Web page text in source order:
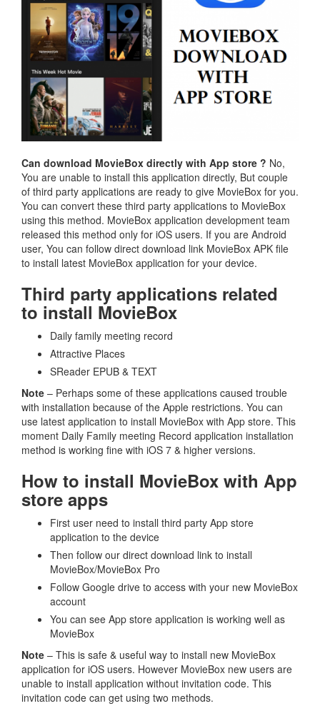
Can download MovieBox directly with App store ? No,
You are unable to install this application directly, But couple
of third party applications are ready to give MovieBox for you.
You can convert these third party applications to MovieBox
using this method. MovieBox application development team
released this method only for iOS users. If you are Android
user, You can follow direct download link MovieBox APK file
to install latest MovieBox application for your device.
Third party applications related
to install MovieBox
Daily family meeting record
Attractive Places
SReader EPUB & TEXT
Note – Perhaps some of these applications caused trouble
with installation because of the Apple restrictions. You can
use latest application to install MovieBox with App store. This
moment Daily Family meeting Record application installation
method is working fine with iOS 7 & higher versions.
How to install MovieBox with App
store apps
First user need to install third party App store
application to the device
Then follow our direct download link to install
MovieBox/MovieBox Pro
Follow Google drive to access with your new MovieBox
account
You can see App store application is working well as
MovieBox
Note – This is safe & useful way to install new MovieBox
application for iOS users. However MovieBox new users are
unable to install application without invitation code. This
invitation code can get using two methods.